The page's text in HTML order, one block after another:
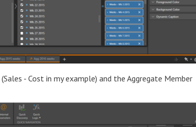
- Cost in my example) and the Aggregate Member